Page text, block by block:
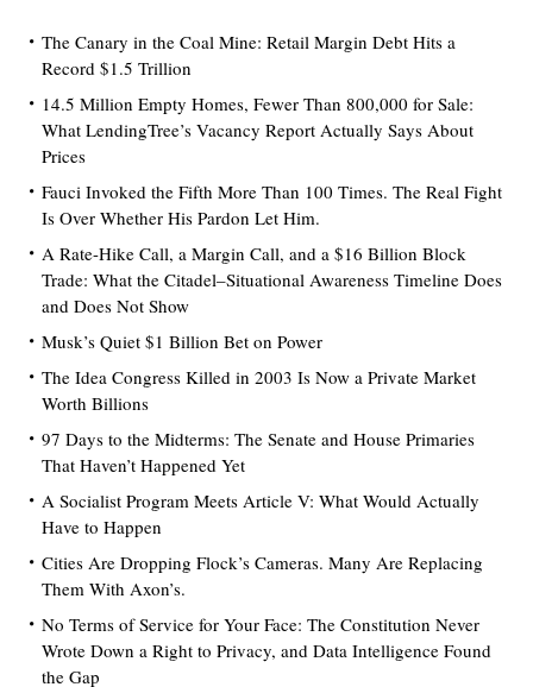
The Canary in the Coal Mine: Retail Margin Debt Hits a
Record $1.5 Trillion
14.5 Million Empty Homes, Fewer Than 800,000 for Sale:
What LendingTree’s Vacancy Report Actually Says About
Prices
Fauci Invoked the Fifth More Than 100 Times. The Real Fight
Is Over Whether His Pardon Let Him.
A Rate-Hike Call, a Margin Call, and a $16 Billion Block
Trade: What the Citadel–Situational Awareness Timeline Does
and Does Not Show
Musk’s Quiet $1 Billion Bet on Power
The Idea Congress Killed in 2003 Is Now a Private Market
Worth Billions
97 Days to the Midterms: The Senate and House Primaries
That Haven’t Happened Yet
A Socialist Program Meets Article V: What Would Actually
Have to Happen
Cities Are Dropping Flock’s Cameras. Many Are Replacing
Them With Axon’s.
No Terms of Service for Your Face: The Constitution Never
Wrote Down a Right to Privacy, and Data Intelligence Found
the Gap